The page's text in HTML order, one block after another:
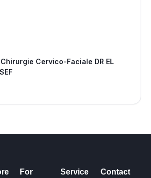
Cervico-Faciale DR EL
For
Service
Contact